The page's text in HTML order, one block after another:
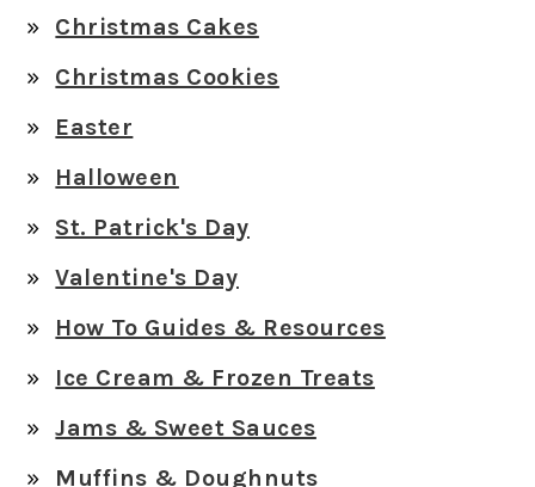
Christmas Cakes
Christmas Cookies
Easter
Halloween
St. Patrick's Day
Valentine's Day
How To Guides & Resources
Ice Cream & Frozen Treats
Jams & Sweet Sauces
Muffins & Doughnuts